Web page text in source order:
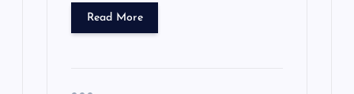
Read More